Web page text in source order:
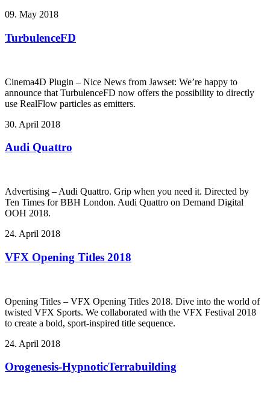
09. May 2018
TurbulenceFD
Cinema4D Plugin – Nice News from Jawset: We’re happy to
announce that TurbulenceFD now offers the possibility to directly
use RealFlow particles as emitters.
30. April 2018
Audi Quattro
Advertising – Audi Quattro. Grip when you need it. Directed by
Ten Times for BBH London. Audi Quattro on Demand Digital
OOH 2018.
24. April 2018
VFX Opening Titles 2018
Opening Titles – VFX Opening Titles 2018. Dive into the world of
twisted VFX Sports. We collaborated with the VFX Festival 2018
to create a bold, sport-inspired title sequence.
24. April 2018
Orogenesis-HypnoticTerrabuilding